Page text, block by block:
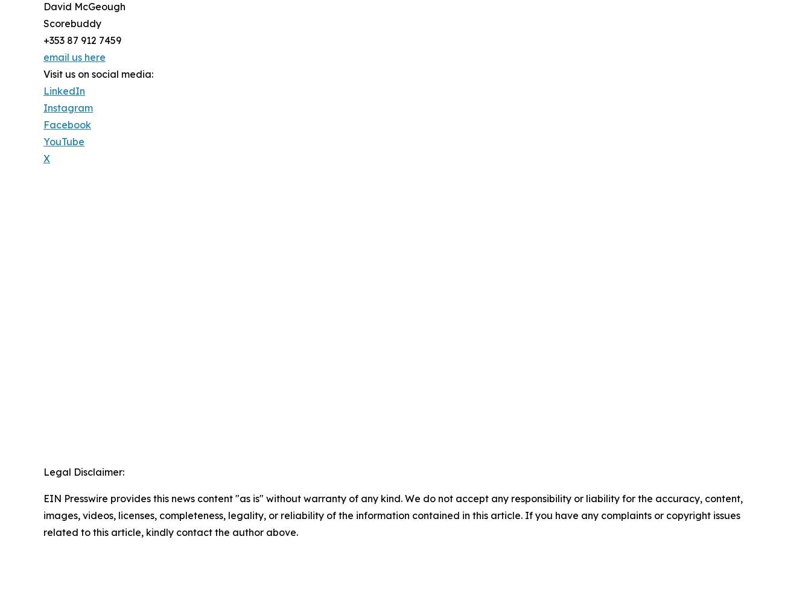
David McGeough
Scorebuddy
+353 87 912 7459
email us here
Visit us on social media:
LinkedIn
Instagram
Facebook
YouTube
X
Legal Disclaimer:
EIN Presswire provides this news content "as is" without warranty of any kind. We do not accept any responsibility or liability for the accuracy, content,
images, videos, licenses, completeness, legality, or reliability of the information contained in this article. If you have any complaints or copyright issues
related to this article, kindly contact the author above.